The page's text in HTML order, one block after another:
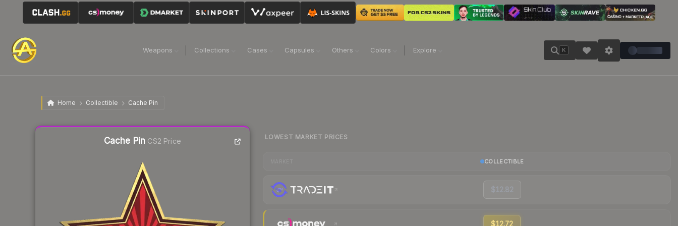
Weapons Collections Cases Capsules Others Colors Explore K
Home Collectible Cache Pin
Cache Pin CS2 Price
Liquidity score
LOWEST MARKET PRICES
COLLECTIBLE
$12.82
$12.72